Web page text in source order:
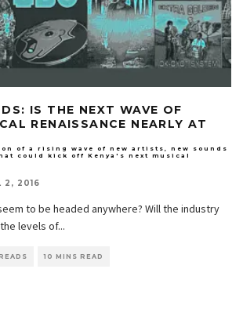
IS THE NEXT WAVE OF
RENAISSANCE NEARLY AT
of a rising wave of new artists, new sounds
could kick off Kenya's next musical
2, 2016
to be headed anywhere? Will the industry
levels of...
10 MINS READ